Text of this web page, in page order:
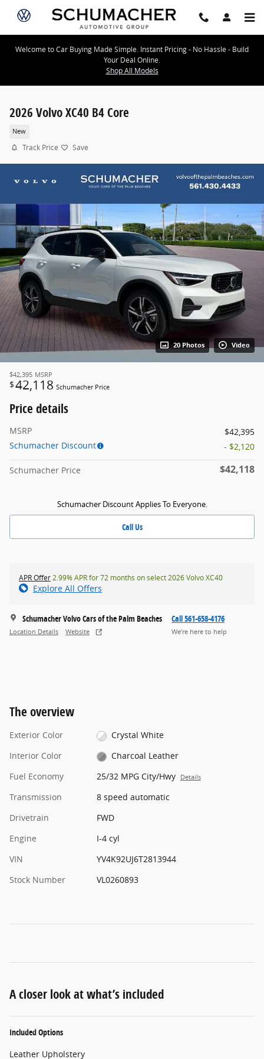
Skip to main content
Welcome to Car Buying Made Simple. Instant Pricing - No Hassle - Build
Your Deal Online.
Shop All Models
2026 Volvo XC40 B4 Core
New
Track Price Save
20 Photos Video
$42,395 MSRP
$42,118 Schumacher Price
Price details
MSRP
$42,395
Schumacher Discount
- $2,120
Schumacher Price $42,118
Schumacher Discount Applies To Everyone.
Call Us
APR Offer2.99% APR for 72 months on select 2026 Volvo XC40
Explore All Offers
Schumacher Volvo Cars of the Palm Beaches
Location Details Website
Call 561-658-4176
We’re here to help
The overview
Exterior Color
Crystal White
Interior Color
Charcoal Leather
Fuel Economy
25/32 MPG City/Hwy Details
Transmission
8 speed automatic
Drivetrain
FWD
Engine
I-4 cyl
VIN
YV4K92UJ6T2813944
Stock Number
VL0260893
A closer look at what’s included
Included Options
Leather Upholstery